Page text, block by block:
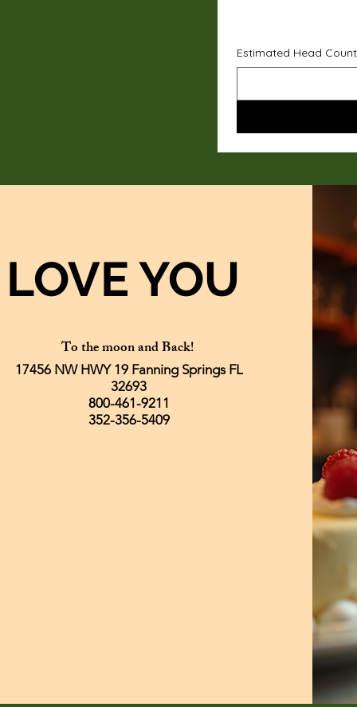
Estimated Head Count
LOVE YOU
To the moon and Back!
17456 NW HWY 19 Fanning Springs FL
32693
800-461-9211
352-356-5409